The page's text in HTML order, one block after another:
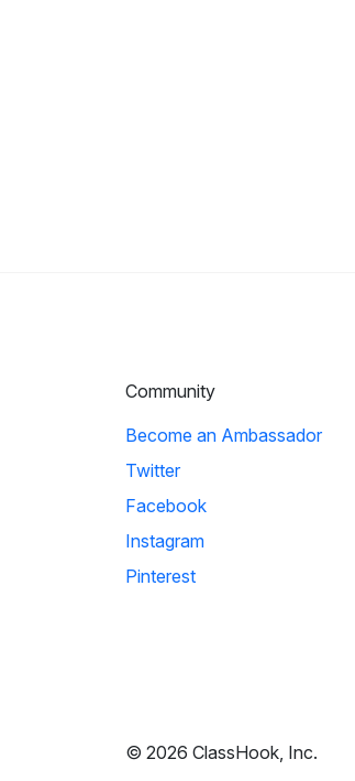
Community
Become an Ambassador
Twitter
Facebook
Instagram
Pinterest
© 2026 ClassHook, Inc.